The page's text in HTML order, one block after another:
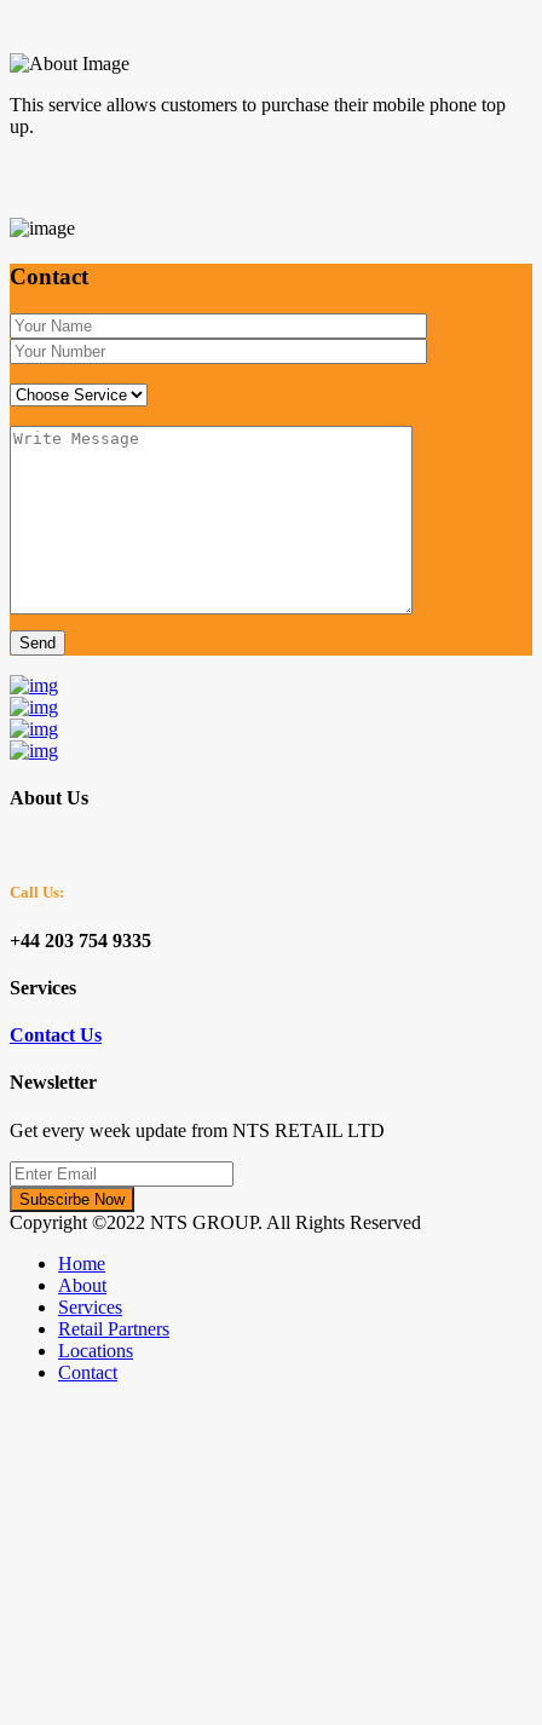
This service allows customers to purchase their mobile phone top
up.
Contact
About Us
Call Us:
+44 203 754 9335
Services
Contact Us
Newsletter
Get every week update from NTS RETAIL LTD
Subscirbe Now
Copyright ©2022 NTS GROUP. All Rights Reserved
Home
About
Services
Retail Partners
Locations
Contact